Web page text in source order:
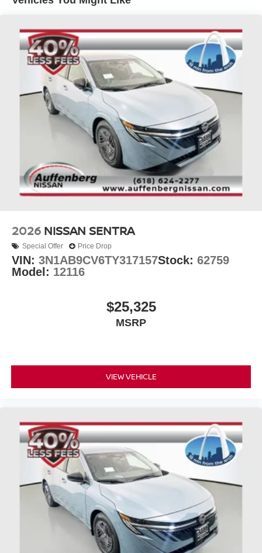
vehicles include warranty options, and flexible financing
2026 NISSAN SENTRA
Special Offer Price Drop
VIN: 3N1AB9CV6TY317157Stock: 62759
Model: 12116
$25,325
MSRP
VIEW VEHICLE